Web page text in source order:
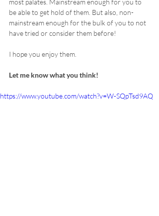
be able to get hold of them. But also, non-
mainstream enough for the bulk of you to not
have tried or consider them before!
I hope you enjoy them.
Let me know what you think!
https://www.youtube.com/watch?v=W-SQpTsd9AQ